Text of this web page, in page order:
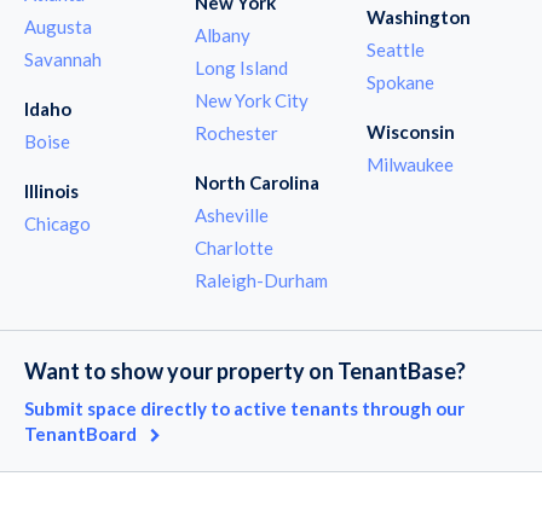
Augusta
Savannah
Idaho
Boise
Illinois
Chicago
Albany
Long Island
New York City
Rochester
North Carolina
Asheville
Charlotte
Raleigh-Durham
Washington
Seattle
Spokane
Wisconsin
Milwaukee
Want to show your property on TenantBase?
Submit space directly to active tenants through our
TenantBoard